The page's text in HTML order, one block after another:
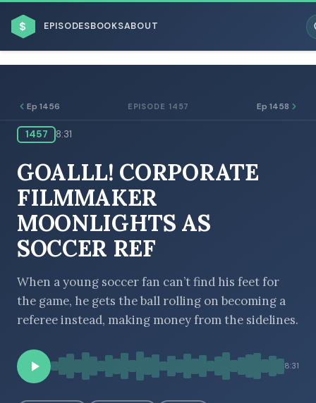
$ EPISODESBOOKSABOUT
BROWSE BY BUSINESS MODEL
BROWSE BY EPISODE TYPE
Ep 1456 EPISODE 1457 Ep 1458
1457 8:31
GOALLL! CORPORATE
FILMMAKER
MOONLIGHTS AS
SOCCER REF
When a young soccer fan can’t find his feet for
the game, he gets the ball rolling on becoming a
referee instead, making money from the sidelines.
8:31